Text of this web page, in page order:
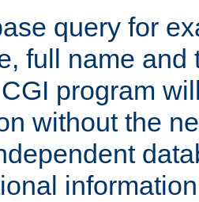
query for
full name
program
without the